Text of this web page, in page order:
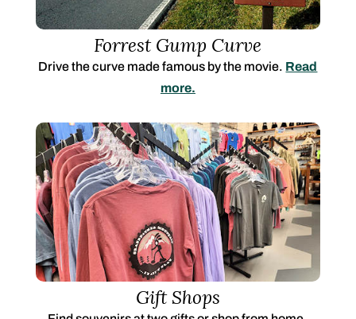
Forrest Gump Curve
Drive the curve made famous by the movie. Read
more.
Gift Shops